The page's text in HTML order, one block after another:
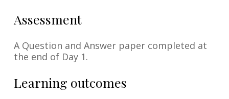
Assessment
A Question and Answer paper completed at
the end of Day 1.
Learning outcomes